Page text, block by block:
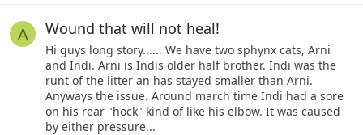
A Wound that will not heal!
Hi guys long story...... We have two sphynx cats, Arni
and Indi. Arni is Indis older half brother. Indi was the
runt of the litter an has stayed smaller than Arni.
Anyways the issue. Around march time Indi had a sore
on his rear "hock" kind of like his elbow. It was caused
by either pressure...